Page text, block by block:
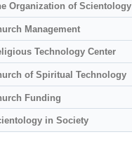
Organization of Scientology
Management
Technology Center
of Spiritual Technology
Funding
in Society